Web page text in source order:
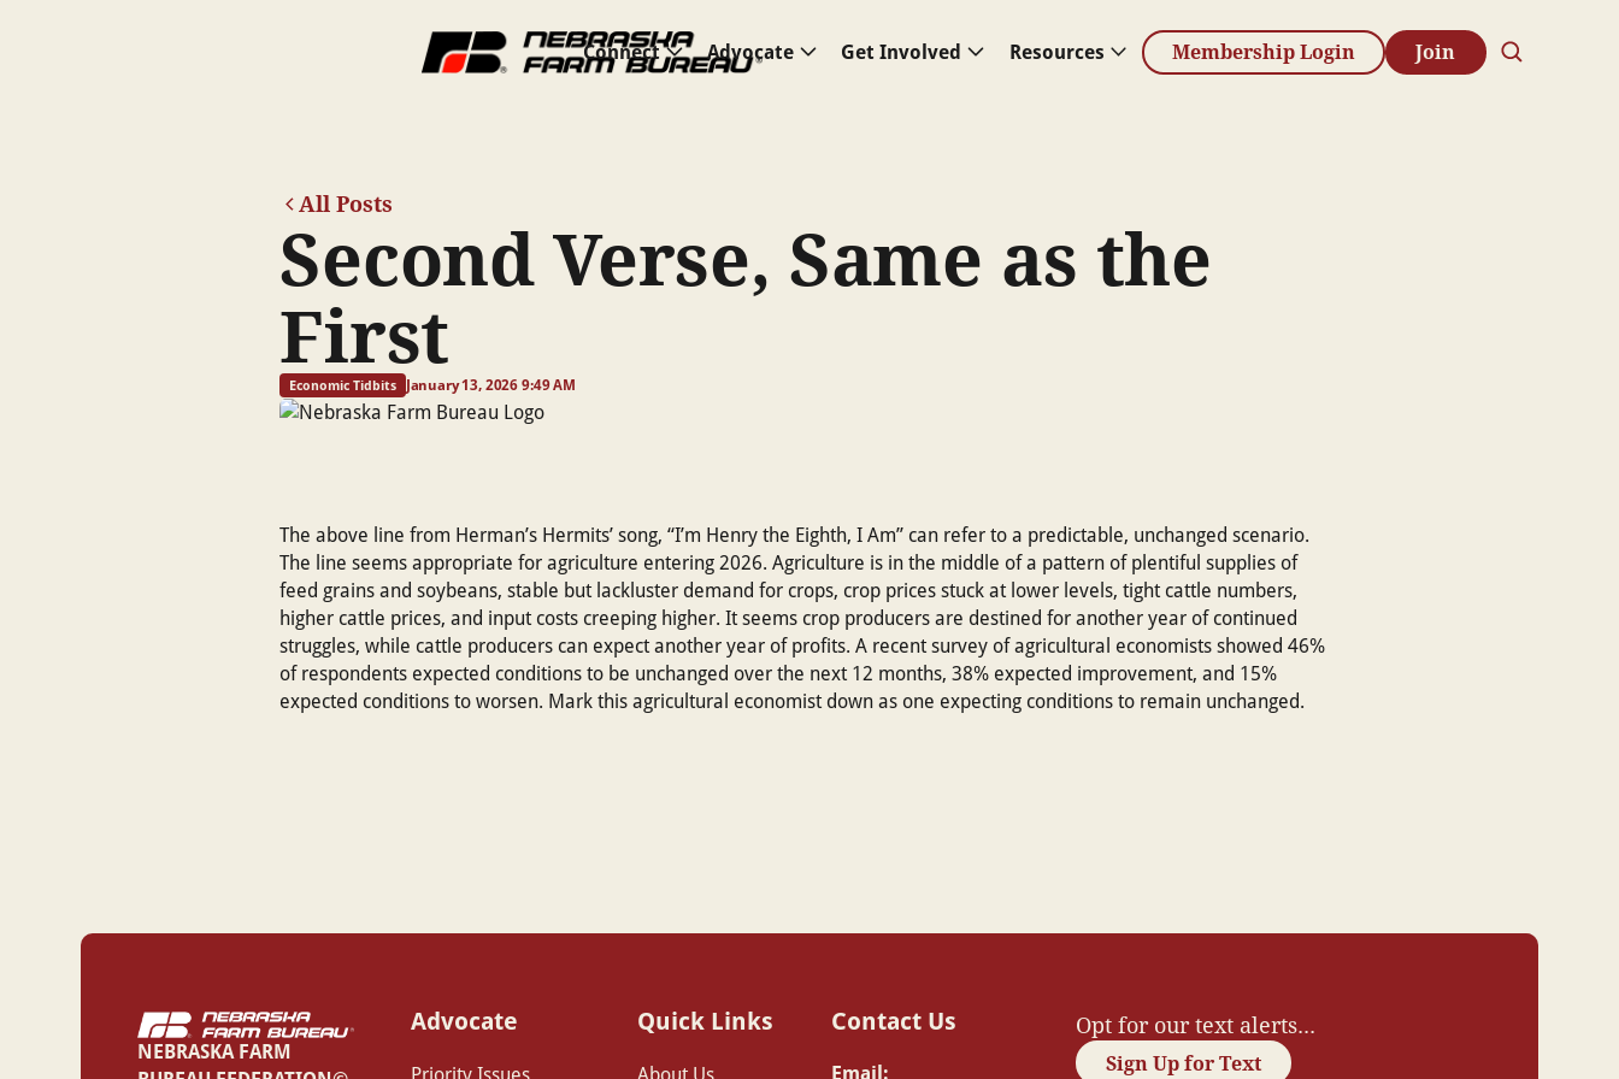
Connect Advocate Get Involved Resources Membership Login Join
All Posts
Second Verse, Same as the
First
Economic Tidbits January 13, 2026 9:49 AM
The above line from Herman’s Hermits’ song, “I’m Henry the Eighth, I Am” can refer to a predictable, unchanged scenario.
The line seems appropriate for agriculture entering 2026. Agriculture is in the middle of a pattern of plentiful supplies of
feed grains and soybeans, stable but lackluster demand for crops, crop prices stuck at lower levels, tight cattle numbers,
higher cattle prices, and input costs creeping higher. It seems crop producers are destined for another year of continued
struggles, while cattle producers can expect another year of profits. A recent survey of agricultural economists showed 46%
of respondents expected conditions to be unchanged over the next 12 months, 38% expected improvement, and 15%
expected conditions to worsen. Mark this agricultural economist down as one expecting conditions to remain unchanged.
NEBRASKA FARM
Advocate
Priority Issues
Quick Links
About Us
Contact Us
Email:
Opt for our text alerts...
Sign Up for Text